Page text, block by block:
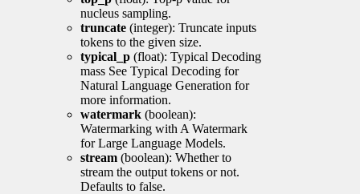
nucleus sampling.
truncate (integer): Truncate inputs
tokens to the given size.
typical_p (float): Typical Decoding
mass See Typical Decoding for
Natural Language Generation for
more information.
watermark (boolean):
Watermarking with A Watermark
for Large Language Models.
stream (boolean): Whether to
stream the output tokens or not.
Defaults to false.